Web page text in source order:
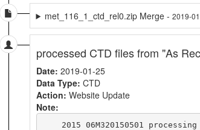
met_116_1_ctd_rel0.zip Merge -2019-
processed CTD files from "As
Date: 2019-01-25
Data Type: CTD
Action: Website Update
Note:
2015 06M320150501